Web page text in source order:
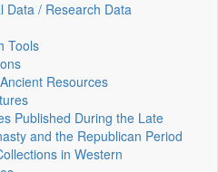
Data / Research Data
Tools
Resources
Published During the Late
and the Republican Period
in Western